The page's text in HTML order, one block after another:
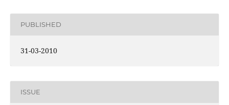
PUBLISHED
31-03-2010
ISSUE